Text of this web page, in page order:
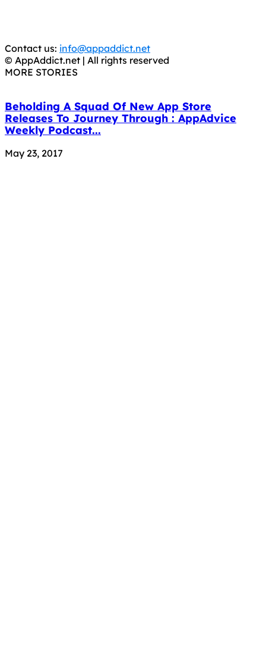
Contact us: info@appaddict.net
© AppAddict.net | All rights reserved
MORE STORIES
Beholding A Squad Of New App Store
Releases To Journey Through : AppAdvice
Weekly Podcast...
May 23, 2017